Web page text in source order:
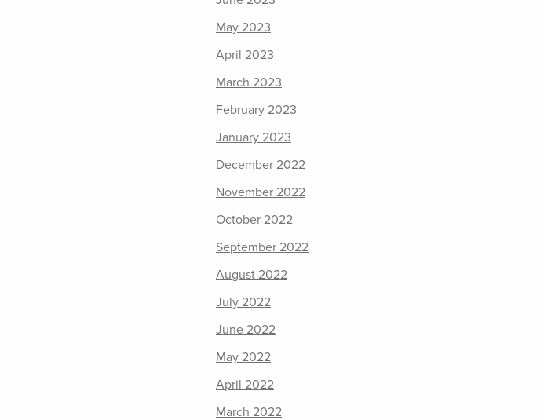
May 2023
April 2023
March 2023
February 2023
January 2023
December 2022
November 2022
October 2022
September 2022
August 2022
July 2022
June 2022
May 2022
April 2022
March 2022